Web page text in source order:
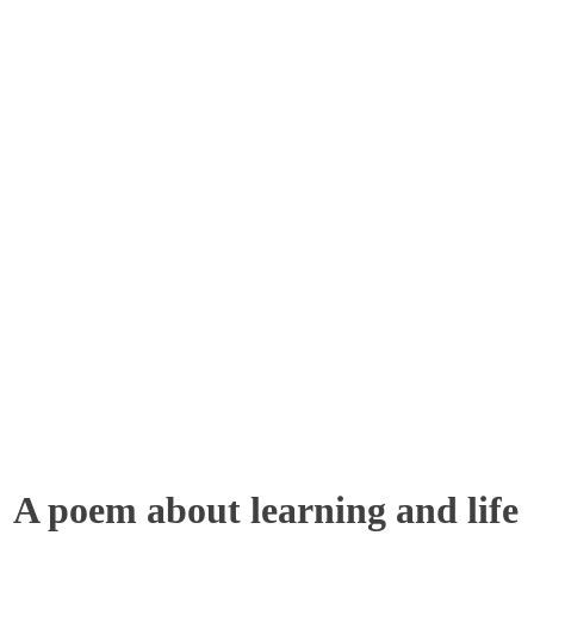
A poem about learning and life